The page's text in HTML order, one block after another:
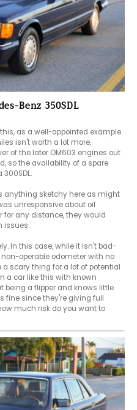
Benz 350SDL
as a well-appointed example
isn't worth a lot more,
of the later OM603 engines out
so the availability of a spare
anything sketchy here as might
unresponsive about oil
for any distance, they would
issues.
In this case, while it isn't bad-
operable odometer with no
scary thing for a lot of potential
a car like this with known
being a flipper and knows little
fine since they're giving full
much risk do you want to